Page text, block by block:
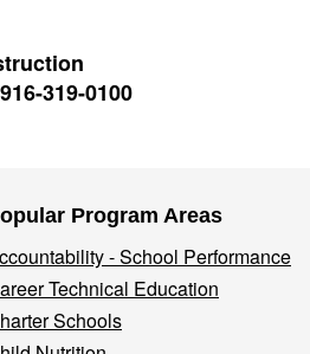
319-0100
Program Areas
- School Performance
Technical Education
Schools